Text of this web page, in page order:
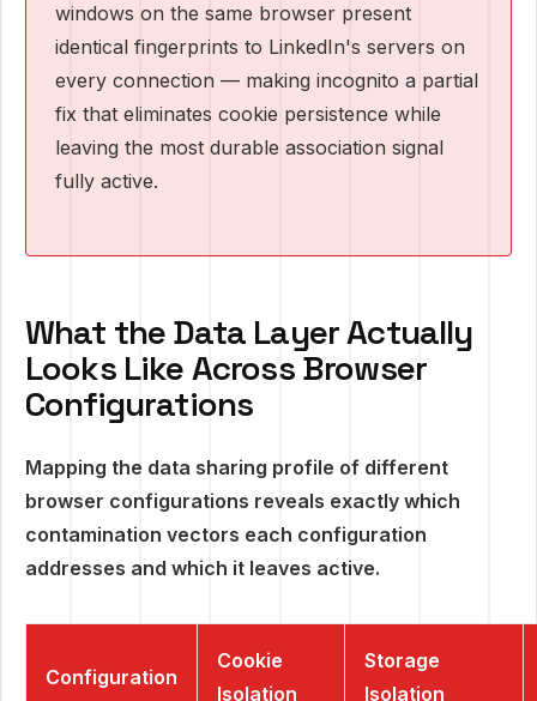
windows on the same browser present
identical fingerprints to LinkedIn's servers on
every connection — making incognito a partial
fix that eliminates cookie persistence while
leaving the most durable association signal
fully active.
What the Data Layer Actually
Looks Like Across Browser
Configurations
Mapping the data sharing profile of different
browser configurations reveals exactly which
contamination vectors each configuration
addresses and which it leaves active.
Configuration
Cookie
Isolation
Storage
Isolation